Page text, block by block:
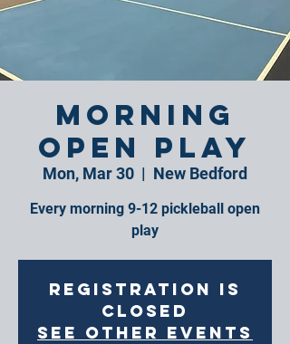
Morning
Open Play
Mon, Mar 30
  |
New Bedford
Every morning 9-12 pickleball open
play
Registration is
closed
See other events